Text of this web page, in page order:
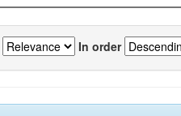
In order